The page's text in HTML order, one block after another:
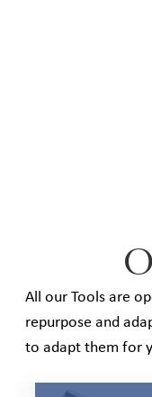
All our Tools are
repurpose and
to adapt them for